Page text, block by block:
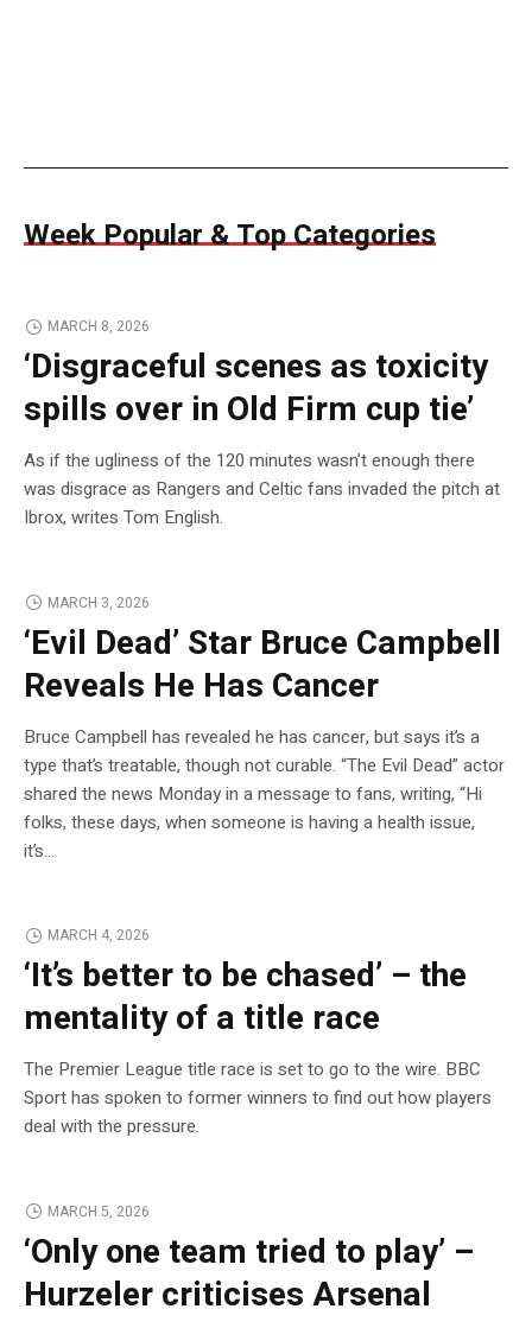
Week Popular & Top Categories
MARCH 8, 2026
‘Disgraceful scenes as toxicity
spills over in Old Firm cup tie’
As if the ugliness of the 120 minutes wasn’t enough there
was disgrace as Rangers and Celtic fans invaded the pitch at
Ibrox, writes Tom English.
MARCH 3, 2026
‘Evil Dead’ Star Bruce Campbell
Reveals He Has Cancer
Bruce Campbell has revealed he has cancer, but says it’s a
type that’s treatable, though not curable. “The Evil Dead” actor
shared the news Monday in a message to fans, writing, “Hi
folks, these days, when someone is having a health issue,
it’s…
MARCH 4, 2026
‘It’s better to be chased’ – the
mentality of a title race
The Premier League title race is set to go to the wire. BBC
Sport has spoken to former winners to find out how players
deal with the pressure.
MARCH 5, 2026
‘Only one team tried to play’ –
Hurzeler criticises Arsenal